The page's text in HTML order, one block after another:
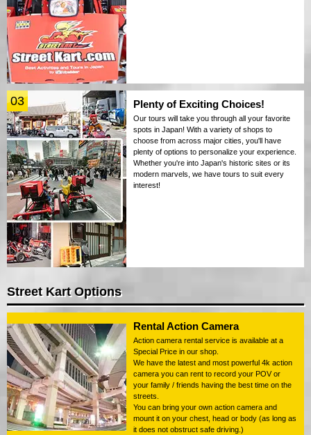
03 Plenty of Exciting Choices!
Our tours will take you through all your favorite
spots in Japan! With a variety of shops to
choose from across major cities, you'll have
plenty of options to personalize your experience.
Whether you're into Japan's historic sites or its
modern marvels, we have tours to suit every
interest!
Street Kart Options
Rental Action Camera
Action camera rental service is available at a
Special Price in our shop.
We have the latest and most powerful 4k action
camera you can rent to record your POV or
your family / friends having the best time on the
streets.
You can bring your own action camera and
mount it on your chest, head or body (as long as
it does not obstruct safe driving.)